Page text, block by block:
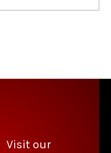
Visit our